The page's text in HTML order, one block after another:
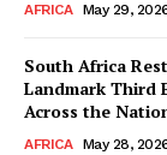
AFRICA May 29,
South Africa
Landmark Third
Across the
AFRICA May 28,